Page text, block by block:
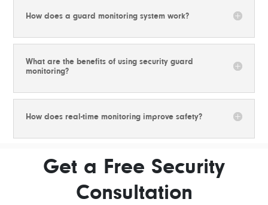
How does a guard monitoring system work?
What are the benefits of using security guard
monitoring?
How does real-time monitoring improve safety?
Get a Free Security
Consultation